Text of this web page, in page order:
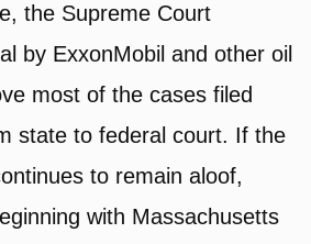
the Supreme Court
by ExxonMobil and other oil
most of the cases filed
state to federal court. If the
to remain aloof,
with Massachusetts